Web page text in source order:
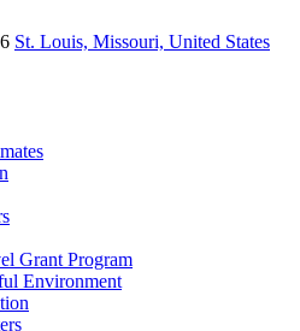
St. Louis, Missouri, United States
Grant Program
Environment